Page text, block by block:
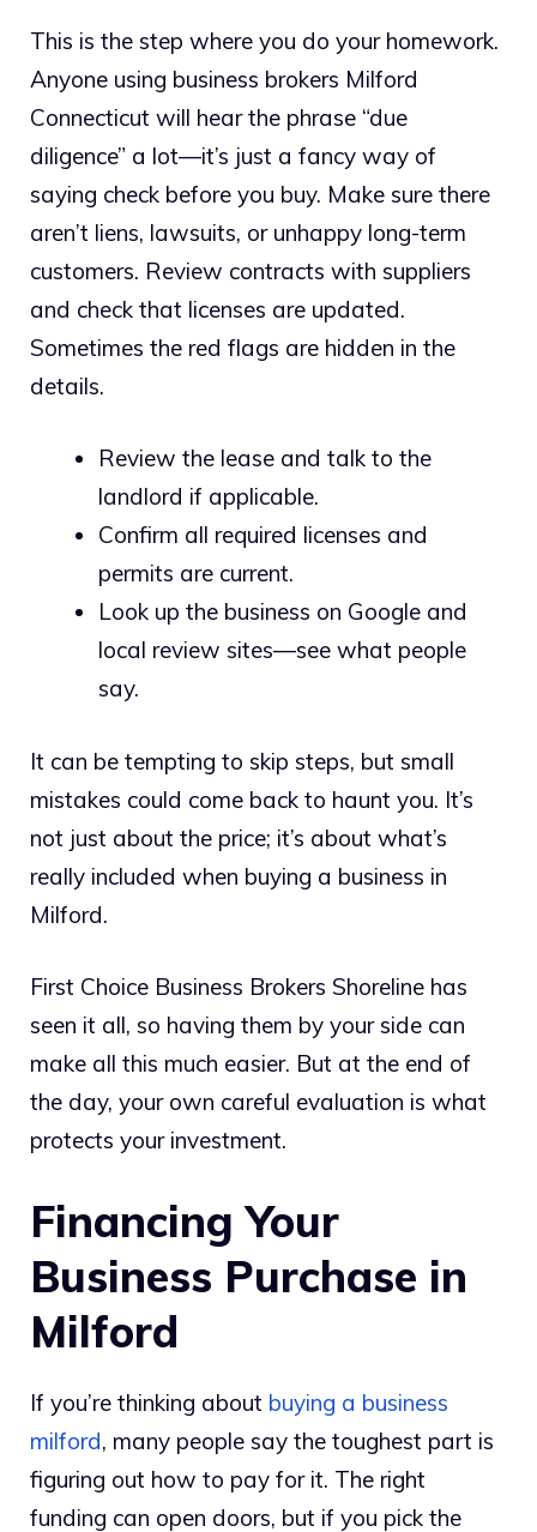
This is the step where you do your homework.
Anyone using business brokers Milford
Connecticut will hear the phrase “due
diligence” a lot—it’s just a fancy way of
saying check before you buy. Make sure there
aren’t liens, lawsuits, or unhappy long-term
customers. Review contracts with suppliers
and check that licenses are updated.
Sometimes the red flags are hidden in the
details.
Review the lease and talk to the
landlord if applicable.
Confirm all required licenses and
permits are current.
Look up the business on Google and
local review sites—see what people
say.
It can be tempting to skip steps, but small
mistakes could come back to haunt you. It’s
not just about the price; it’s about what’s
really included when buying a business in
Milford.
First Choice Business Brokers Shoreline has
seen it all, so having them by your side can
make all this much easier. But at the end of
the day, your own careful evaluation is what
protects your investment.
Financing Your
Business Purchase in
Milford
If you’re thinking about buying a business
milford, many people say the toughest part is
figuring out how to pay for it. The right
funding can open doors, but if you pick the